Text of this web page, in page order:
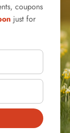
coupons
just for